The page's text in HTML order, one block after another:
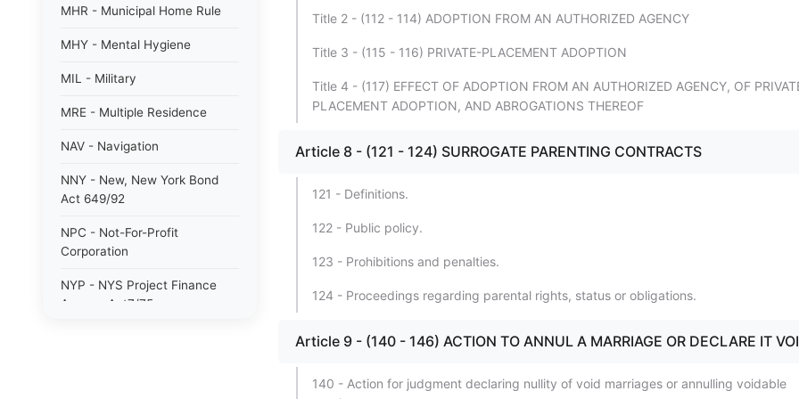
MHR - Municipal Home Rule
MHY - Mental Hygiene
MIL - Military
MRE - Multiple Residence
NAV - Navigation
NNY - New, New York Bond
Act 649/92
NPC - Not-For-Profit
Corporation
NYP - NYS Project Finance
Agency Act7/75
Title 2 - (112 - 114) ADOPTION FROM AN AUTHORIZED AGENCY
Title 3 - (115 - 116) PRIVATE-PLACEMENT ADOPTION
Title 4 - (117) EFFECT OF ADOPTION FROM AN AUTHORIZED AGENCY, OF
PLACEMENT ADOPTION, AND ABROGATIONS THEREOF
Article 8 - (121 - 124) SURROGATE PARENTING CONTRACTS
121 - Definitions.
122 - Public policy.
123 - Prohibitions and penalties.
124 - Proceedings regarding parental rights, status or obligations.
Article 9 - (140 - 146) ACTION TO ANNUL A MARRIAGE OR DECLARE IT
140 - Action for judgment declaring nullity of void marriages or annulling voidable